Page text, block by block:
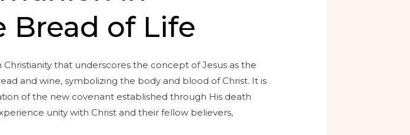
Bread of Life
that underscores the concept of Jesus as the
and wine, symbolizing the body and blood of Christ. It is
of the new covenant established through His death
unity with Christ and their fellow believers,